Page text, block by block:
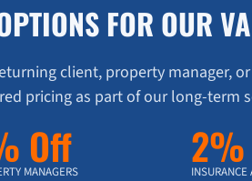
FOR OUR
client, property manager,
pricing as part of our long-term
Off
MANAGERS INSURANCE